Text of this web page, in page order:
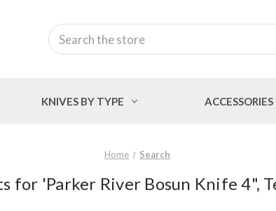
Search
KNIVES BY TYPE ACCESSORIES
Home Search
for 'Parker River Bosun Knife 4",